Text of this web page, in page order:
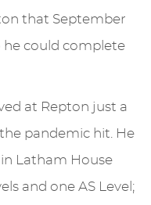
that September
he could complete
at Repton just a
pandemic hit. He
Latham House
and one AS Level;